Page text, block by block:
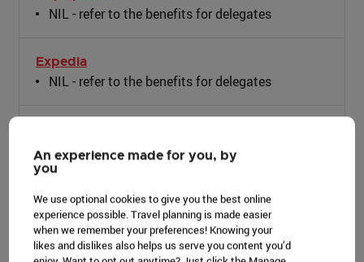
NIL - refer to the benefits for delegates
Expedia
NIL - refer to the benefits for delegates
Preferential rates for event venues: Meadow,
Silver Leaf, West Lawn (Parcel B)
admission for Events at Flower Field Hall and
Waterview Room
Preferential buyout rate for Floral Fantasy (7am-
An experience made for you, by
you
We use optional cookies to give you the best online
experience possible. Travel planning is made easier
when we remember your preferences! Knowing your
likes and dislikes also helps us serve you content you’d